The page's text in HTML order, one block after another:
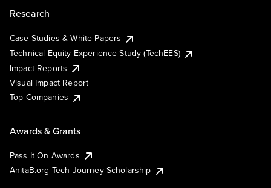
Research
Case Studies & White Papers
Technical Equity Experience Study (TechEES)
Impact Reports
Visual Impact Report
Top Companies
Awards & Grants
Pass It On Awards
AnitaB.org Tech Journey Scholarship